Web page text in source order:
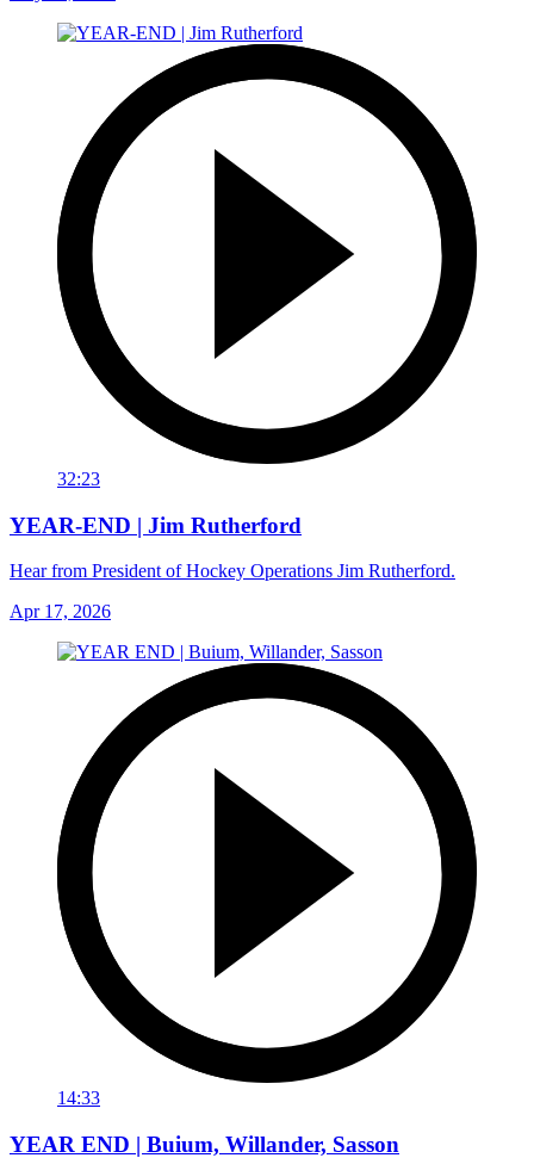
32:23
YEAR-END | Jim Rutherford
Hear from President of Hockey Operations Jim Rutherford.
Apr 17, 2026
14:33
YEAR END | Buium, Willander, Sasson